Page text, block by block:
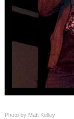
Photo by Matt Kelley